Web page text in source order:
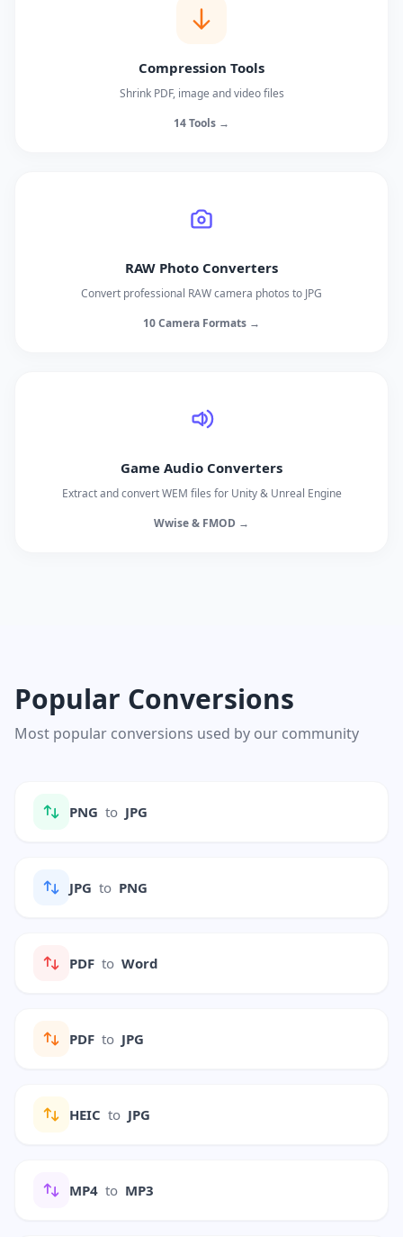
Compression Tools
Shrink PDF, image and video files
14 Tools →
RAW Photo Converters
Convert professional RAW camera photos to JPG
10 Camera Formats →
Game Audio Converters
Extract and convert WEM files for Unity & Unreal Engine
Wwise & FMOD →
Popular Conversions
Most popular conversions used by our community
PNG to JPG
JPG to PNG
PDF to Word
PDF to JPG
HEIC to JPG
MP4 to MP3